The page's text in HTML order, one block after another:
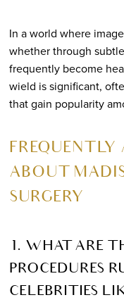
In a world where
whether through
frequently become
wield is significant,
that gain popularity
FREQUENTLY
ABOUT
SURGERY
1. WHAT ARE
PROCEDURES
CELEBRITIES